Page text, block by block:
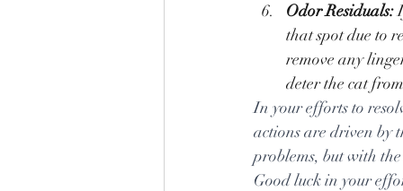
Odor Residuals:
that spot due to
remove any
deter the cat
In your efforts to
actions are driven by
problems, but with
Good luck in your